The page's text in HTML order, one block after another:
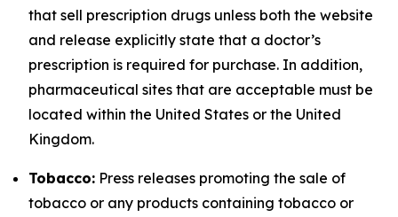
that sell prescription drugs unless both the website
and release explicitly state that a doctor’s
prescription is required for purchase. In addition,
pharmaceutical sites that are acceptable must be
located within the United States or the United
Kingdom.
Tobacco: Press releases promoting the sale of
tobacco or any products containing tobacco or